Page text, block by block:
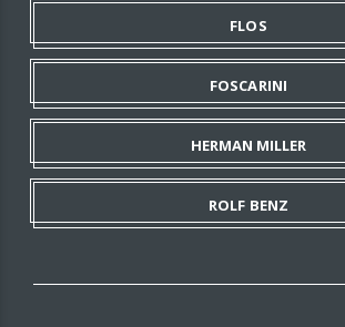
FLOS
FOSCARINI
HERMAN MILLER
ROLF BENZ